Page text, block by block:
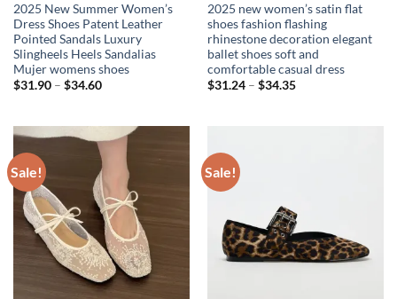
2025 New Summer Women’s
Dress Shoes Patent Leather
Pointed Sandals Luxury
Slingheels Heels Sandalias
Mujer womens shoes
$31.90– $34.60
2025 new women’s satin flat
shoes fashion flashing
rhinestone decoration elegant
ballet shoes soft and
comfortable casual dress
$31.24– $34.35
Sale! Sale!